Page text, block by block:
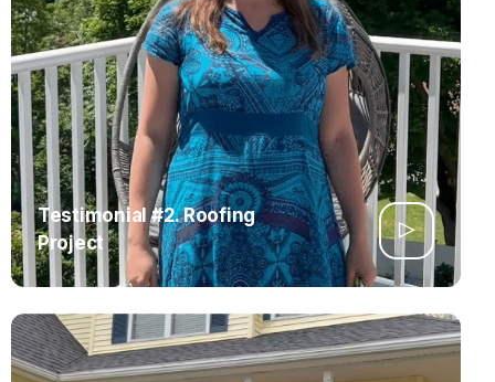
Testimonial #2. Roofing
Project